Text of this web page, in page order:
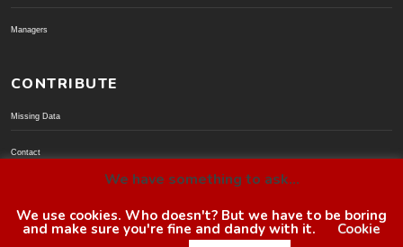
Managers
CONTRIBUTE
Missing Data
Contact
© BoroGuide 2002-present
We have something to ask...
We use cookies. Who doesn't? But we have to be boring
and make sure you're fine and dandy with it.
Cookie